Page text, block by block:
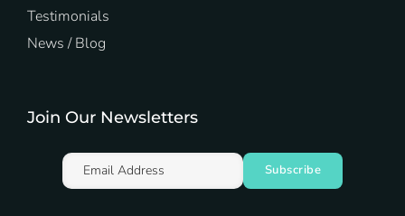
Testimonials
News / Blog
Join Our Newsletters